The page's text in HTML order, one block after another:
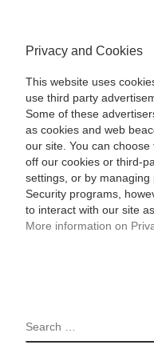
Privacy and Cookies
This website uses
use third party
Some of these
as cookies and web
our site. You can
off our cookies or third-
settings, or by
Security programs,
to interact with our site
More information on
SEARCH